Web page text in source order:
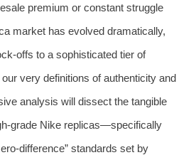
premium or constant struggle
market has evolved dramatically,
offs to a sophisticated tier of
very definitions of authenticity and
analysis will dissect the tangible
grade Nike replicas—specifically
difference” standards set by